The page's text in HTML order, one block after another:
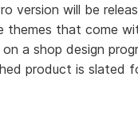
version will be
themes that come
a shop design
product is slated